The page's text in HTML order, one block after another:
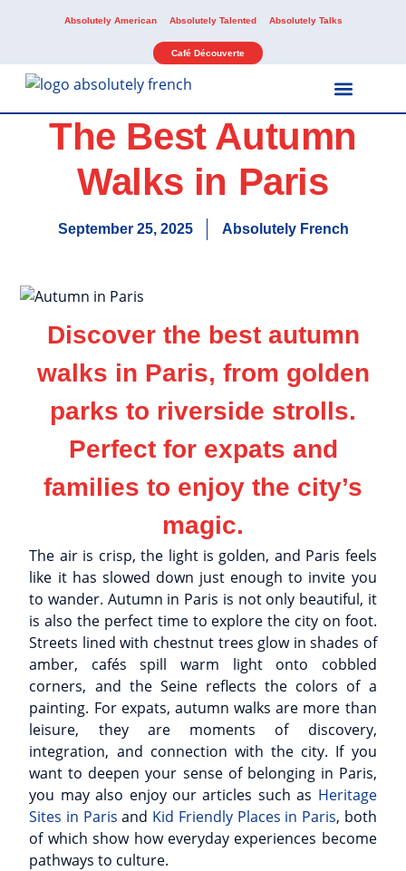
Absolutely American Absolutely Talented Absolutely Talks
Café Découverte
The Best Autumn
Walks in Paris
September 25, 2025 Absolutely French
Discover the best autumn
walks in Paris, from golden
parks to riverside strolls.
Perfect for expats and
families to enjoy the city’s
magic.
The air is crisp, the light is golden, and Paris feels
like it has slowed down just enough to invite you
to wander. Autumn in Paris is not only beautiful, it
is also the perfect time to explore the city on foot.
Streets lined with chestnut trees glow in shades of
amber, cafés spill warm light onto cobbled
corners, and the Seine reflects the colors of a
painting. For expats, autumn walks are more than
leisure, they are moments of discovery,
integration, and connection with the city. If you
want to deepen your sense of belonging in Paris,
you may also enjoy our articles such as Heritage
Sites in Paris and Kid Friendly Places in Paris, both
of which show how everyday experiences become
pathways to culture.